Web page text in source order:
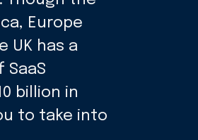
Europe
UK has a
billion in
to take into